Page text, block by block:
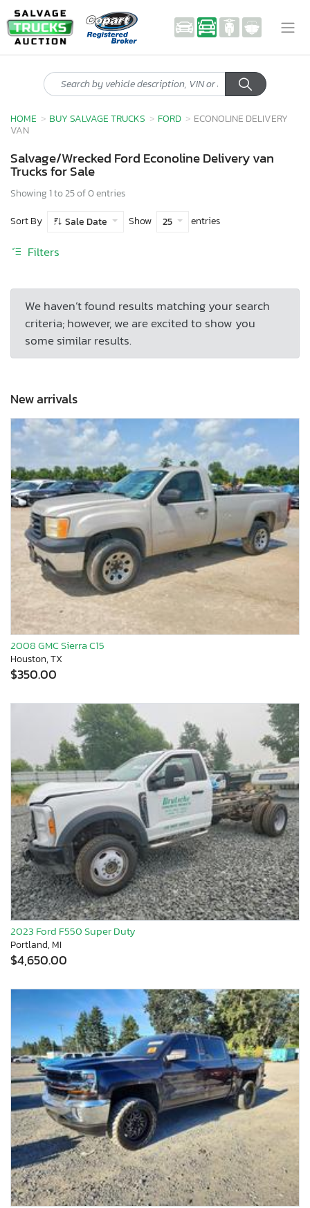
HOME BUY SALVAGE TRUCKS FORD
ECONOLINE DELIVERY
VAN
Salvage/Wrecked Ford Econoline Delivery van
Trucks for Sale
Showing 1 to 25 of 0 entries
Sort By
Sale Date Show 25 entries
Filters
We haven’t found results matching your search
criteria; however, we are excited to show you
some similar results.
New arrivals
2008 GMC Sierra C15
Houston, TX
$350.00
2023 Ford F550 Super Duty
Portland, MI
$4,650.00